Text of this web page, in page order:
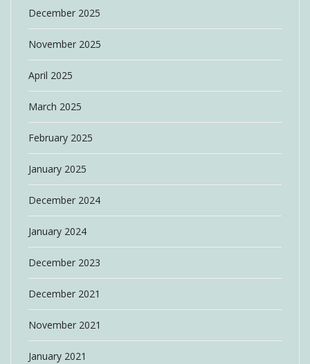
December 2025
November 2025
April 2025
March 2025
February 2025
January 2025
December 2024
January 2024
December 2023
December 2021
November 2021
January 2021